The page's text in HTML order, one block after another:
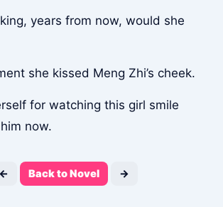
years from now, would she
she kissed Meng Zhi’s cheek.
for watching this girl smile
now.
← Back to Novel →